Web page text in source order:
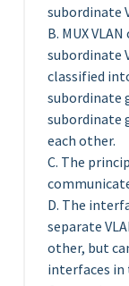
subordinate
B. MUX
subordinate
classified
subordinate
subordinate
each other.
C. The
D. The
separate
other, but
interfaces in